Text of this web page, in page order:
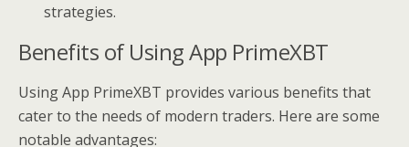
strategies.
Benefits of Using App PrimeXBT
Using App PrimeXBT provides various benefits that
cater to the needs of modern traders. Here are some
notable advantages: